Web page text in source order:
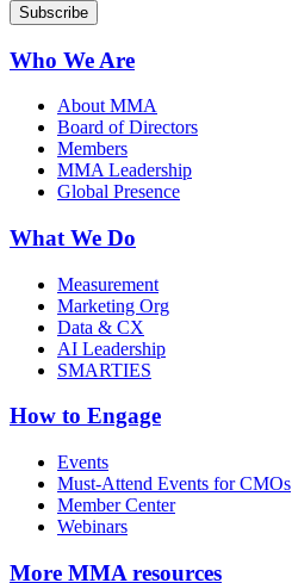
Who We Are
About MMA
Board of Directors
Members
MMA Leadership
Global Presence
What We Do
Measurement
Marketing Org
Data & CX
AI Leadership
SMARTIES
How to Engage
Events
Must-Attend Events for CMOs
Member Center
Webinars
More MMA resources